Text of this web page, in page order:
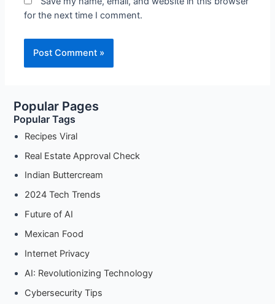
for the next time I comment.
Popular Pages
Popular Tags
Recipes Viral
Real Estate Approval Check
Indian Buttercream
2024 Tech Trends
Future of AI
Mexican Food
Internet Privacy
AI: Revolutionizing Technology
Cybersecurity Tips